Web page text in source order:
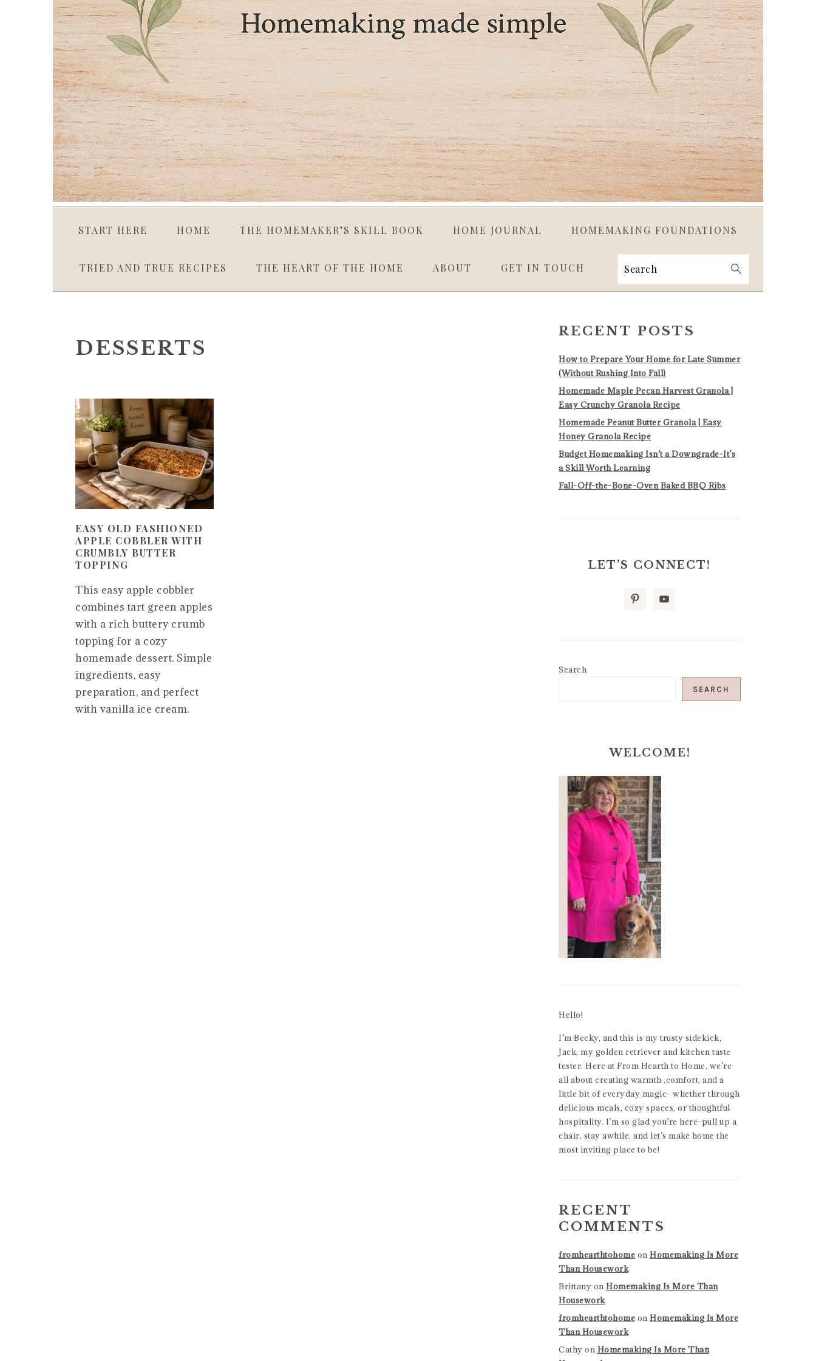
START HERE HOME THE HOMEMAKER’S SKILL BOOK HOME JOURNAL HOMEMAKING FOUNDATIONS
TRIED AND TRUE RECIPES THE HEART OF THE HOME ABOUT GET IN TOUCH Search
DESSERTS
EASY OLD FASHIONED
APPLE COBBLER WITH
CRUMBLY BUTTER
TOPPING
This easy apple cobbler
combines tart green apples
with a rich buttery crumb
topping for a cozy
homemade dessert. Simple
ingredients, easy
preparation, and perfect
with vanilla ice cream.
SIDEBAR
RECENT POSTS
How to Prepare Your Home for Late Summer
(Without Rushing Into Fall)
Homemade Maple Pecan Harvest Granola |
Easy Crunchy Granola Recipe
Homemade Peanut Butter Granola | Easy
Honey Granola Recipe
Budget Homemaking Isn’t a Downgrade-It’s
a Skill Worth Learning
Fall-Off-the-Bone-Oven Baked BBQ Ribs
LET’S CONNECT!
Search
SEARCH
WELCOME!
Hello!
I’m Becky, and this is my trusty sidekick,
Jack, my golden retriever and kitchen taste
tester. Here at From Hearth to Home, we’re
all about creating warmth ,comfort, and a
little bit of everyday magic- whether through
delicious meals, cozy spaces, or thoughtful
hospitality. I’m so glad you’re here-pull up a
chair, stay awhile, and let’s make home the
most inviting place to be!
RECENT
COMMENTS
fromhearthtohome on Homemaking Is More
Than Housework
Brittany on Homemaking Is More Than
Housework
fromhearthtohome on Homemaking Is More
Than Housework
Cathy on Homemaking Is More Than